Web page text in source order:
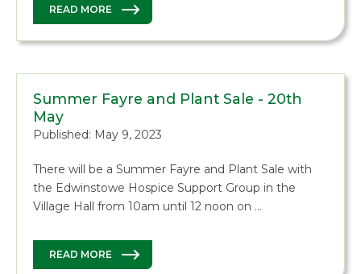
READ MORE
Summer Fayre and Plant Sale - 20th
May
Published: May 9, 2023
There will be a Summer Fayre and Plant Sale with
the Edwinstowe Hospice Support Group in the
Village Hall from 10am until 12 noon on …
READ MORE